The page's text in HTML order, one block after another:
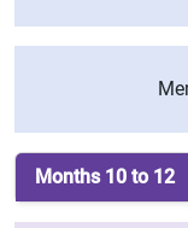
Months 10 to 12